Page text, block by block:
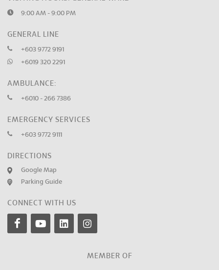
9:00 AM - 9:00 PM
GENERAL LINE
+603 9772 9191
+6019 320 2291
AMBULANCE:
+6010 - 266 7386
EMERGENCY SERVICES
+603 9772 9111
DIRECTIONS
Google Map
Parking Guide
CONNECT WITH US
MEMBER OF